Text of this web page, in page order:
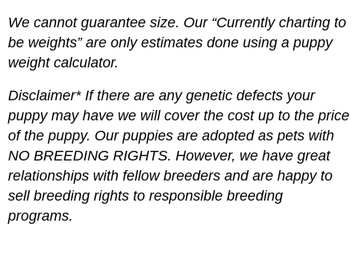
We cannot guarantee size. Our “Currently charting to
be weights” are only estimates done using a puppy
weight calculator.
Disclaimer* If there are any genetic defects your
puppy may have we will cover the cost up to the price
of the puppy. Our puppies are adopted as pets with
NO BREEDING RIGHTS. However, we have great
relationships with fellow breeders and are happy to
sell breeding rights to responsible breeding
programs.